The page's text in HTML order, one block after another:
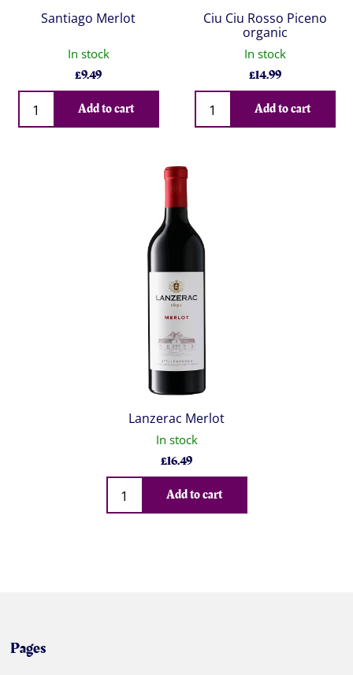
Santiago Merlot
In stock
£9.49
Qty
Add to cart
Ciu Ciu Rosso Piceno
organic
In stock
£14.99
Qty
Add to cart
Lanzerac Merlot
In stock
£16.49
Qty
Add to cart
Pages